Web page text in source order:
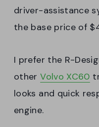
driver-assistance
the base price of
I prefer the R-
otherVolvo XC60
looks and quick
engine.